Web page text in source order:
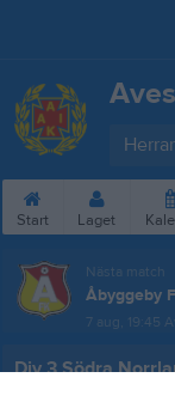
Herrar
Start Laget
Nästa match
Åbyggeby
7 aug, 19:45
Div 3 Södra